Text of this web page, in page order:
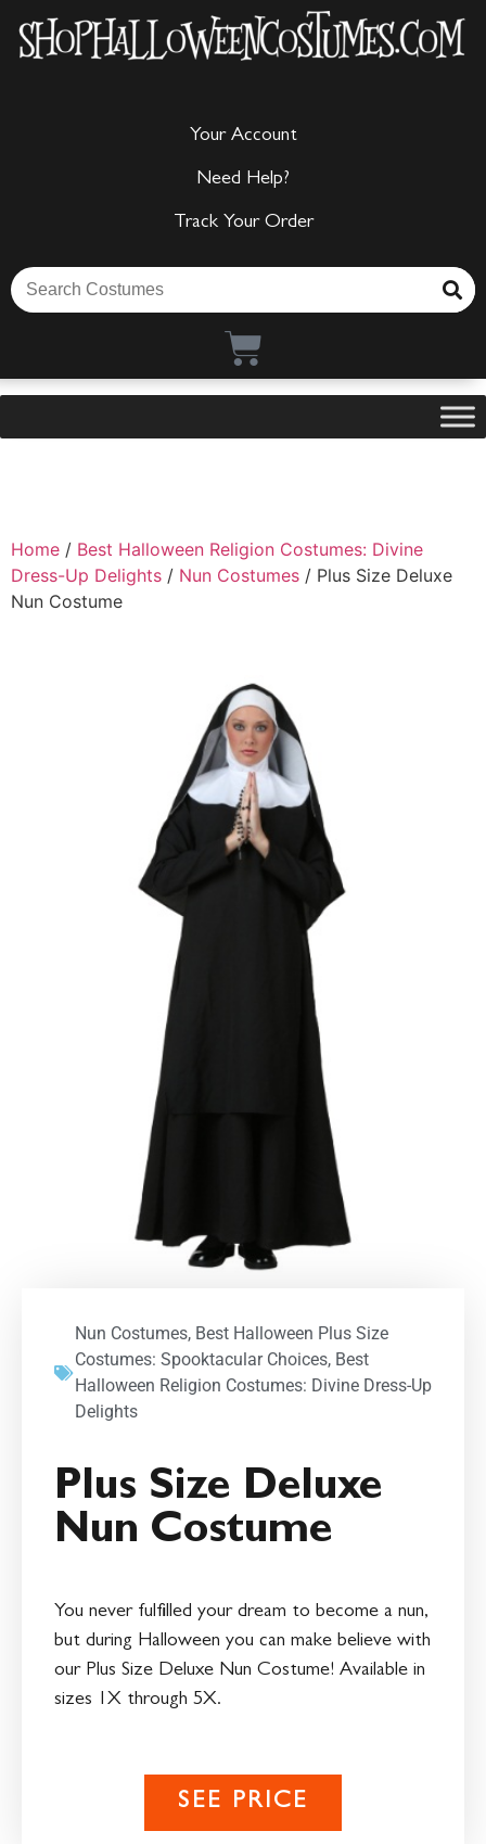
Your Account
Need Help?
Track Your Order
Home / Best Halloween Religion Costumes: Divine
Dress-Up Delights / Nun Costumes / Plus Size Deluxe
Nun Costume
Nun Costumes, Best Halloween Plus Size
Costumes: Spooktacular Choices, Best
Halloween Religion Costumes: Divine Dress-Up
Delights
Plus Size Deluxe
Nun Costume
You never fulfilled your dream to become a nun,
but during Halloween you can make believe with
our Plus Size Deluxe Nun Costume! Available in
sizes 1X through 5X.
SEE PRICE